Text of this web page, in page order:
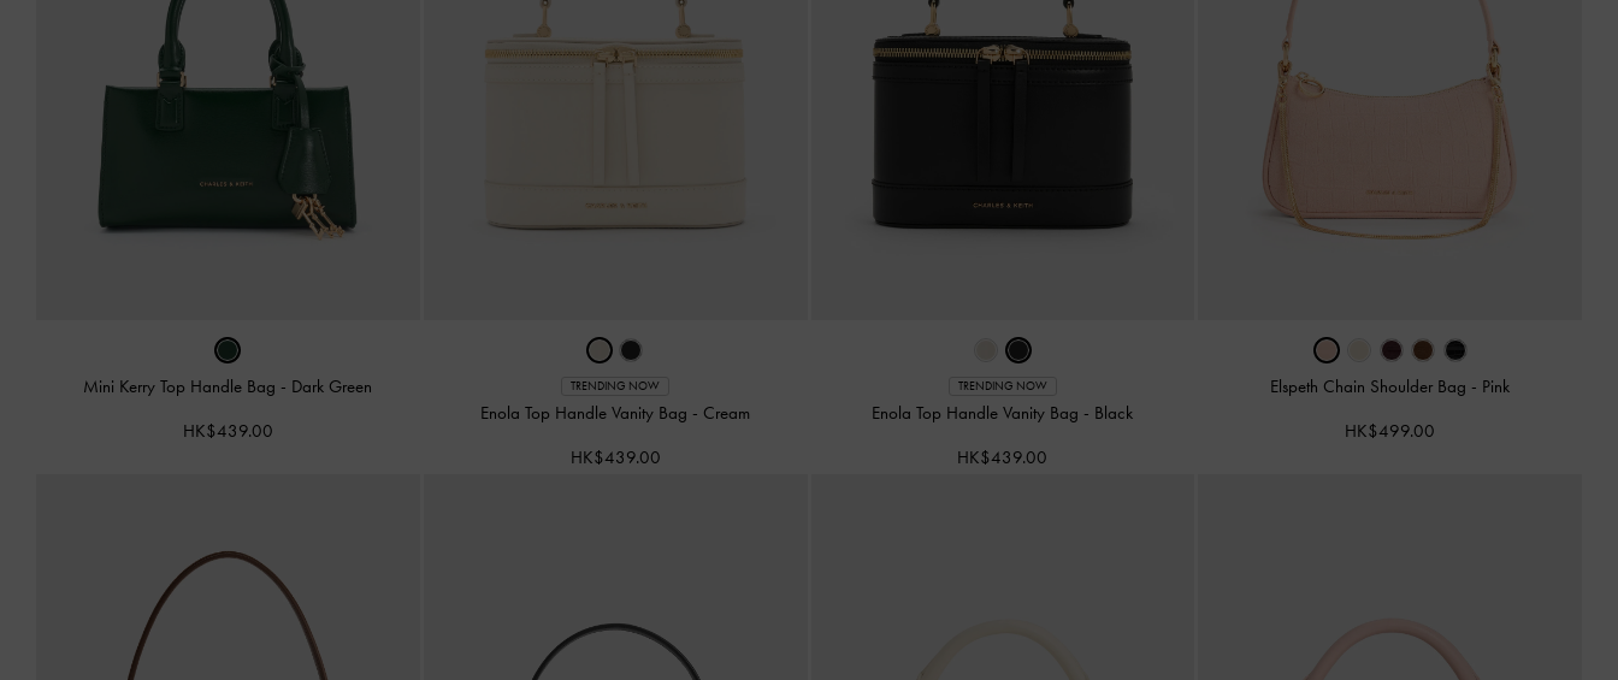
Mini Kerry Top Handle Bag - Dark Green
HK$439.00
TRENDING NOW
Enola Top Handle Vanity Bag - Cream
HK$439.00
TRENDING NOW
Enola Top Handle Vanity Bag - Black
HK$439.00
Elspeth Chain Shoulder Bag - Pink
HK$499.00